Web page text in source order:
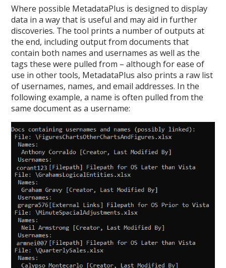
Where possible MetadataPlus is designed to display
data in a way that is useful and may aid in further
discoveries. The tool prints a number of outputs at
the end, including output from documents that
contain both names and usernames as well as the
tags these were pulled from – although for ease of
use in other tools, MetadataPlus also prints a raw list
of usernames, names, and email addresses. In the
following example, a name is often pulled from the
same document as a username: